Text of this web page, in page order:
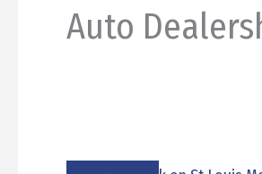
Auto